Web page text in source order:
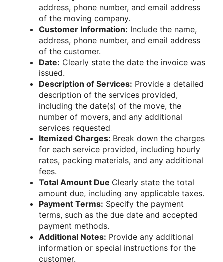
address, phone number, and email address
of the moving company.
Customer Information: Include the name,
address, phone number, and email address
of the customer.
Date: Clearly state the date the invoice was
issued.
Description of Services: Provide a detailed
description of the services provided,
including the date(s) of the move, the
number of movers, and any additional
services requested.
Itemized Charges: Break down the charges
for each service provided, including hourly
rates, packing materials, and any additional
fees.
Total Amount Due Clearly state the total
amount due, including any applicable taxes.
Payment Terms: Specify the payment
terms, such as the due date and accepted
payment methods.
Additional Notes: Provide any additional
information or special instructions for the
customer.